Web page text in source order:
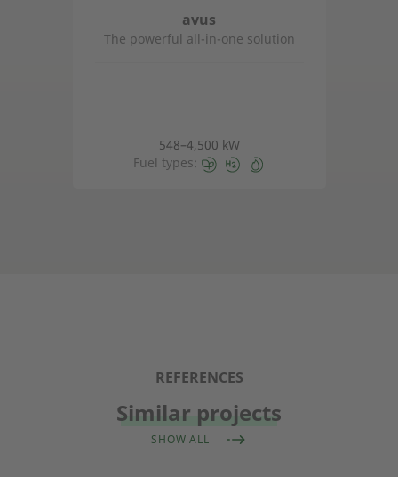
avus
The powerful all-in-one solution
548–4,500 kW
Fuel types:
REFERENCES
Similar projects
SHOW ALL